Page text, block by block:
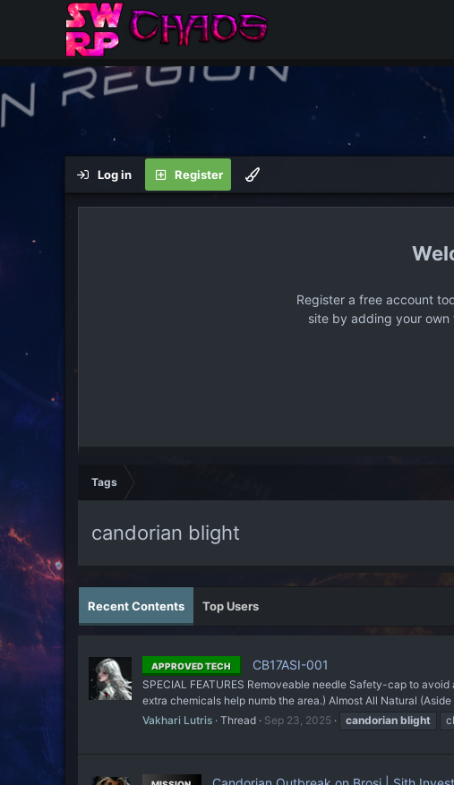
Log in Register
Register a free account
site by adding your
Tags
candorian blight
Recent Contents Top Users
APPROVED TECH CB17ASI-001
SPECIAL FEATURES Removeable needle Safety-cap to
extra chemicals help numb the area.) Almost All Natural
Vakhari Lutris Thread Sep 23, 2025 candorian blight